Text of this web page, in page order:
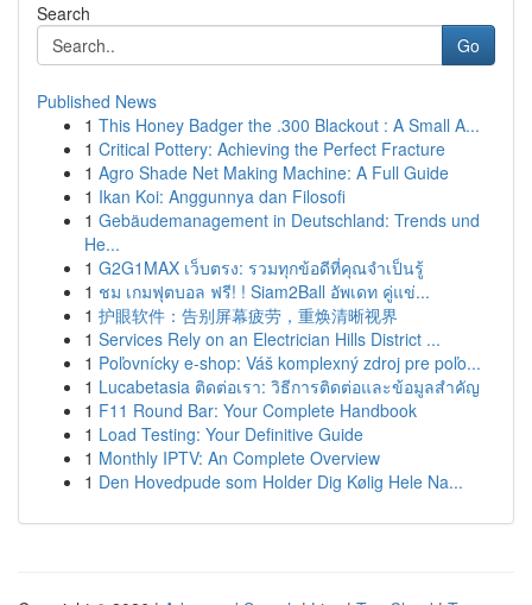
Search
Go
Published News
1 This Honey Badger the .300 Blackout : A Small A...
1 Critical Pottery: Achieving the Perfect Fracture
1 Agro Shade Net Making Machine: A Full Guide
1 Ikan Koi: Anggunnya dan Filosofi
1 Gebäudemanagement in Deutschland: Trends und
He...
1 G2G1MAX เว็บตรง: รวมทุกข้อดีที่คุณจำเป็นรู้
1 ชม เกมฟุตบอล ฟรี! ! Siam2Ball อัพเดท คู่แข่...
1 护眼软件：告别屏幕疲劳，重焕清晰视界
1 Services Rely on an Electrician Hills District ...
1 Poľovnícky e-shop: Váš komplexný zdroj pre poľo...
1 Lucabetasia ติดต่อเรา: วิธีการติดต่อและข้อมูลสำคัญ
1 F11 Round Bar: Your Complete Handbook
1 Load Testing: Your Definitive Guide
1 Monthly IPTV: An Complete Overview
1 Den Hovedpude som Holder Dig Kølig Hele Na...